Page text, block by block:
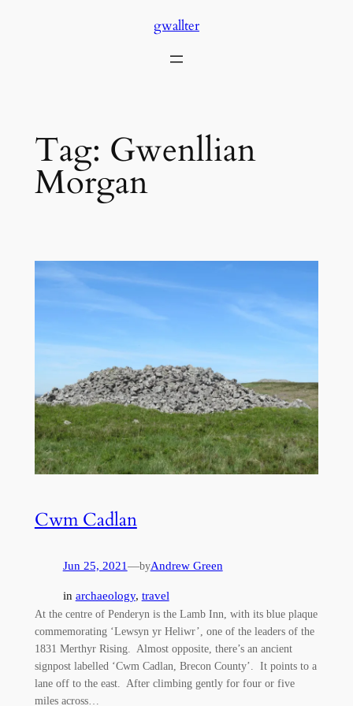
gwallter
Tag: Gwenllian
Morgan
Cwm Cadlan
Jun 25, 2021—byAndrew Green
in archaeology, travel
At the centre of Penderyn is the Lamb Inn, with its blue plaque
commemorating ‘Lewsyn yr Heliwr’, one of the leaders of the
1831 Merthyr Rising. Almost opposite, there’s an ancient
signpost labelled ‘Cwm Cadlan, Brecon County’. It points to a
lane off to the east. After climbing gently for four or five
miles across…